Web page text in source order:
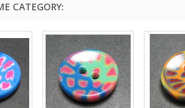
CATEGORY: